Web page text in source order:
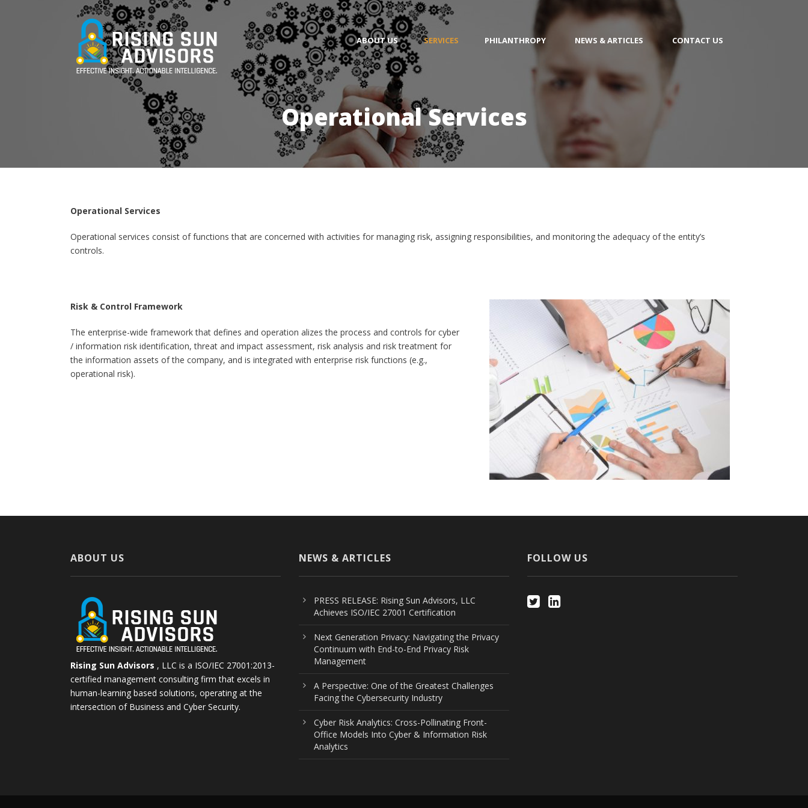
ABOUT US SERVICES PHILANTHROPY NEWS & ARTICLES CONTACT US
Operational Services
Operational Services
Operational services consist of functions that are concerned with activities for managing risk, assigning responsibilities, and monitoring the adequacy of the entity’s
controls.
Risk & Control Framework
The enterprise-wide framework that defines and operation alizes the process and controls for cyber
/ information risk identification, threat and impact assessment, risk analysis and risk treatment for
the information assets of the company, and is integrated with enterprise risk functions (e.g.,
operational risk).
ABOUT US
Rising Sun Advisors , LLC is a ISO/IEC 27001:2013-
certified management consulting firm that excels in
human-learning based solutions, operating at the
intersection of Business and Cyber Security.
NEWS & ARTICLES
PRESS RELEASE: Rising Sun Advisors, LLC
Achieves ISO/IEC 27001 Certification
Next Generation Privacy: Navigating the Privacy
Continuum with End-to-End Privacy Risk
Management
A Perspective: One of the Greatest Challenges
Facing the Cybersecurity Industry
Cyber Risk Analytics: Cross-Pollinating Front-
Office Models Into Cyber & Information Risk
Analytics
FOLLOW US